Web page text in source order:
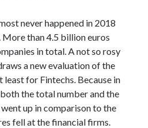
never happened in 2018
than 4.5 billion euros
in total. A not so rosy
a new evaluation of the
for Fintechs. Because in
the total number and the
up in comparison to the
fell at the financial firms.